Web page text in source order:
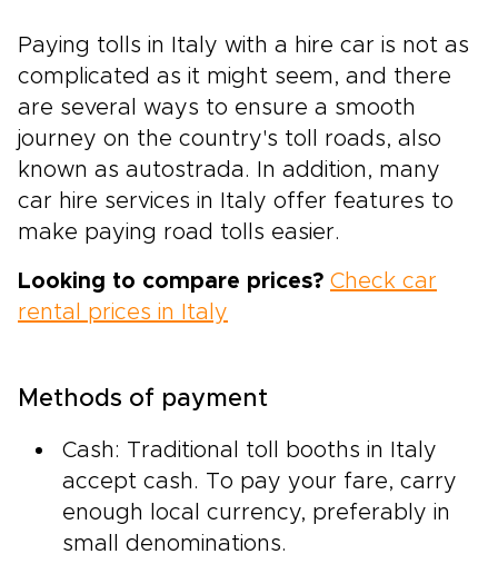
Paying tolls in Italy with a hire car is not as
complicated as it might seem, and there
are several ways to ensure a smooth
journey on the country's toll roads, also
known as autostrada. In addition, many
car hire services in Italy offer features to
make paying road tolls easier.
Looking to compare prices? Check car
rental prices in Italy
Methods of payment
Cash: Traditional toll booths in Italy
accept cash. To pay your fare, carry
enough local currency, preferably in
small denominations.